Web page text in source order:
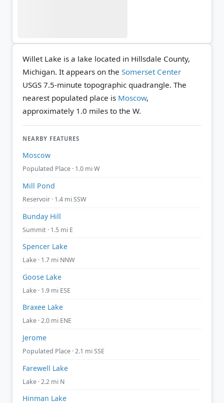
Willet Lake is a lake located in Hillsdale County,
Michigan. It appears on the Somerset Center
USGS 7.5-minute topographic quadrangle. The
nearest populated place is Moscow,
approximately 1.0 miles to the W.
NEARBY FEATURES
Moscow
Populated Place · 1.0 mi W
Mill Pond
Reservoir · 1.4 mi SSW
Bunday Hill
Summit · 1.5 mi E
Spencer Lake
Lake · 1.7 mi NNW
Goose Lake
Lake · 1.9 mi ESE
Braxee Lake
Lake · 2.0 mi ENE
Jerome
Populated Place · 2.1 mi SSE
Farewell Lake
Lake · 2.2 mi N
Hinman Lake